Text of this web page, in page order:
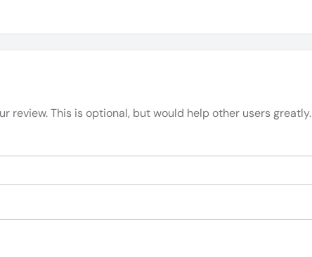
review. This is optional, but would help other users greatly.